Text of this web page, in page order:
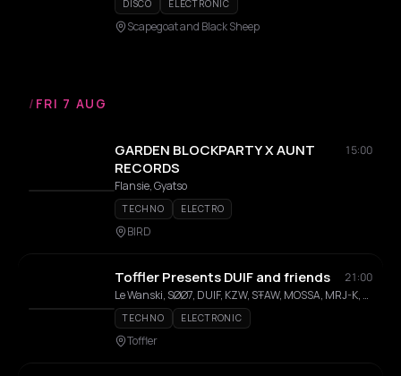
DISCO ELECTRONIC
Scapegoat and Black Sheep
/ FRI 7 AUG
GARDEN BLOCKPARTY X AUNT
RECORDS
15:00
Flansie, Gyatso
TECHNO ELECTRO
BIRD
Toffler Presents DUIF and friends
21:00
Le Wanski, SØØ7, DUIF, KZW, SŦAW, MOSSA, MRJ-K, MIT, NKI
TECHNO ELECTRONIC
Toffler